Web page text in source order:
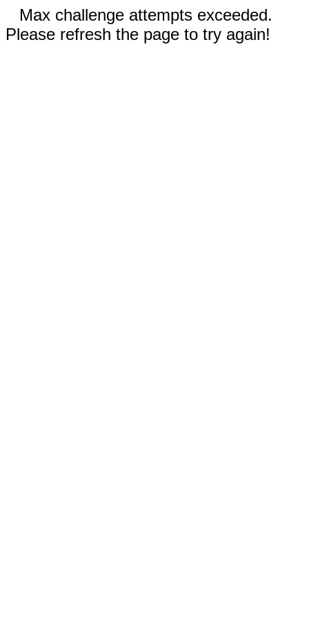
Max challenge attempts exceeded.
Please refresh the page to try again!